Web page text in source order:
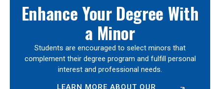
Enhance Your Degree With
a Minor
Students are encouraged to select minors that
complement their degree program and fulfill personal
interest and professional needs.
LEARN MORE ABOUT OUR